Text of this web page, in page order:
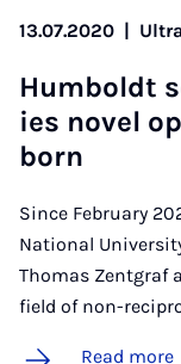
13.07.2020 |
Hum­boldt
ies nov­el
born
Since February
National
Thomas Zentgraf
field of non-
Read more